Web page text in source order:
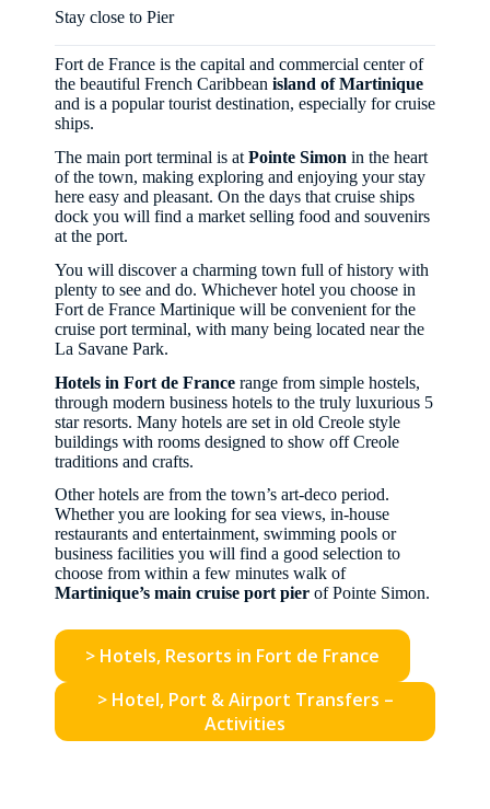
Stay close to Pier
Fort de France is the capital and commercial center of
the beautiful French Caribbean island of Martinique
and is a popular tourist destination, especially for cruise
ships.
The main port terminal is at Pointe Simon in the heart
of the town, making exploring and enjoying your stay
here easy and pleasant. On the days that cruise ships
dock you will find a market selling food and souvenirs
at the port.
You will discover a charming town full of history with
plenty to see and do. Whichever hotel you choose in
Fort de France Martinique will be convenient for the
cruise port terminal, with many being located near the
La Savane Park.
Hotels in Fort de France range from simple hostels,
through modern business hotels to the truly luxurious 5
star resorts. Many hotels are set in old Creole style
buildings with rooms designed to show off Creole
traditions and crafts.
Other hotels are from the town’s art-deco period.
Whether you are looking for sea views, in-house
restaurants and entertainment, swimming pools or
business facilities you will find a good selection to
choose from within a few minutes walk of
Martinique’s main cruise port pier of Pointe Simon.
> Hotels, Resorts in Fort de France
> Hotel, Port & Airport Transfers –
Activities